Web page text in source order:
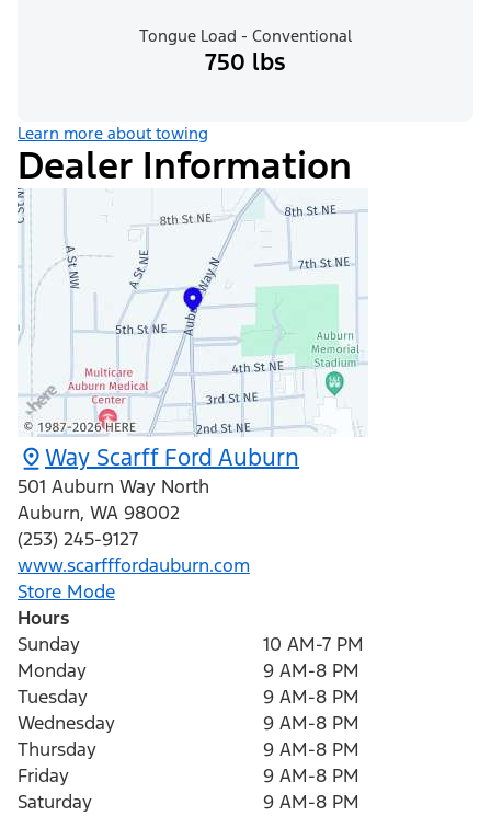
Tongue Load - Conventional
750 lbs
Learn more about towing
Dealer Information
Way Scarff Ford Auburn
501 Auburn Way North
Auburn, WA 98002
(253) 245-9127
www.scarfffordauburn.com
Store Mode
Hours
Sunday
10 AM-7 PM
Monday
9 AM-8 PM
Tuesday
9 AM-8 PM
Wednesday
9 AM-8 PM
Thursday
9 AM-8 PM
Friday
9 AM-8 PM
Saturday
9 AM-8 PM